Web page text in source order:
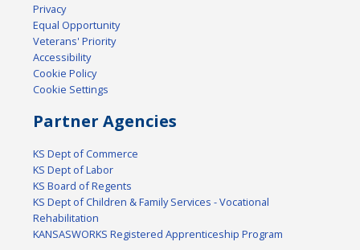
Privacy
Equal Opportunity
Veterans' Priority
Accessibility
Cookie Policy
Cookie Settings
Partner Agencies
KS Dept of Commerce
KS Dept of Labor
KS Board of Regents
KS Dept of Children & Family Services - Vocational
Rehabilitation
KANSASWORKS Registered Apprenticeship Program